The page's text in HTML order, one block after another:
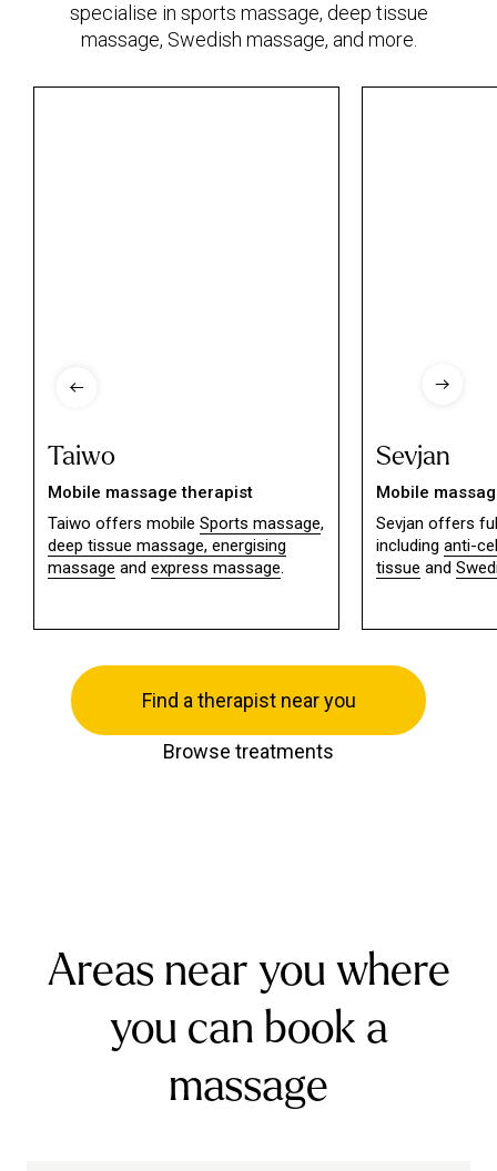
specialise in sports massage, deep tissue
massage, Swedish massage, and more.
Taiwo
Mobile massage therapist
Taiwo offers mobile Sports massage,
deep tissue massage, energising
massage and express massage.
Sevjan
Mobile
Sevjan offers
including anti-
tissue and
Find a therapist near you
Browse treatments
Areas near you where
you can book a
massage